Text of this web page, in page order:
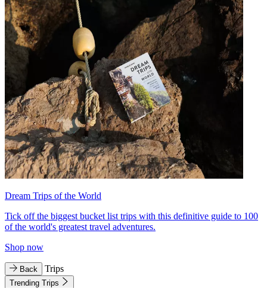
Dream Trips of the World
Tick off the biggest bucket list trips with this definitive guide to 100
of the world's greatest travel adventures.
Shop now
Back Trips
Trending Trips